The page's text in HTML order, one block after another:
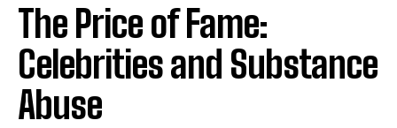
The Price of Fame:
Celebrities and Substance
Abuse